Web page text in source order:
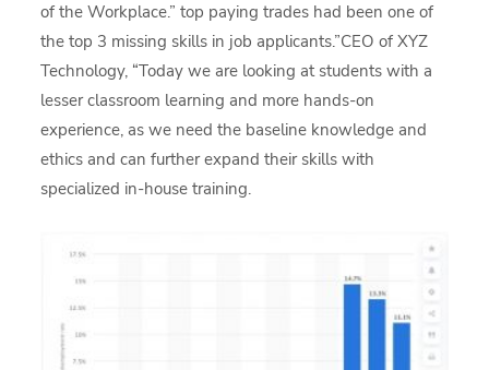
of the Workplace.” top paying trades had been one of
the top 3 missing skills in job applicants.”CEO of XYZ
Technology, “Today we are looking at students with a
lesser classroom learning and more hands-on
experience, as we need the baseline knowledge and
ethics and can further expand their skills with
specialized in-house training.